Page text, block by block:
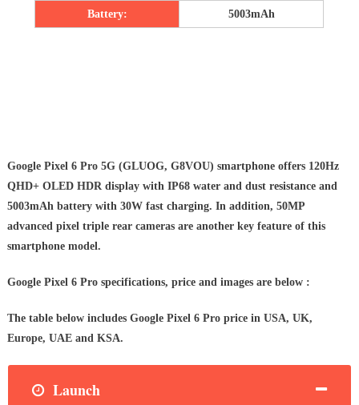
Battery: 5003mAh
Google Pixel 6 Pro 5G (GLUOG, G8VOU) smartphone offers 120Hz
QHD+ OLED HDR display with IP68 water and dust resistance and
5003mAh battery with 30W fast charging. In addition, 50MP
advanced pixel triple rear cameras are another key feature of this
smartphone model.
Google Pixel 6 Pro specifications, price and images are below :
The table below includes Google Pixel 6 Pro price in USA, UK,
Europe, UAE and KSA.
Launch